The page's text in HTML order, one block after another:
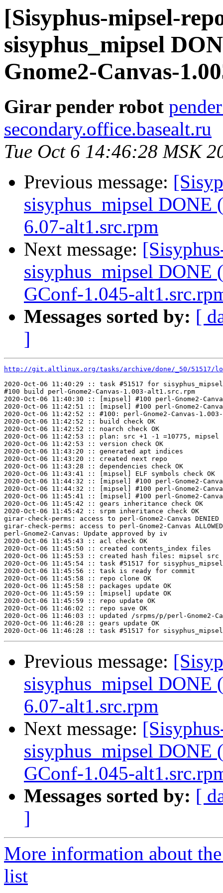
[Sisyphus-mipsel-
sisyphus_mipsel
Gnome2-Canvas-
Girar pender robot
secondary.office.basealt.ru
Tue Oct 6 14:46:28 MSK
Previous message:
sisyphus_mipsel
6.07-alt1.src.rpm
Next message:
sisyphus_mipsel DONE
GConf-1.045-
Messages sorted by: [
]
http://git.altlinux.org/tasks/archive/done/_50/51517/
2020-Oct-06 11:40:29 :: task #51517 for
#100 build perl-Gnome2-Canvas-1.003-alt1.src.rpm
2020-Oct-06 11:40:30 :: [mipsel] #100 perl-Gnome2-
2020-Oct-06 11:42:51 :: [mipsel] #100 perl-Gnome2-
2020-Oct-06 11:42:52 :: #100: perl-Gnome2-Canvas-
2020-Oct-06 11:42:52 :: build check OK
2020-Oct-06 11:42:52 :: noarch check OK
2020-Oct-06 11:42:53 :: plan: src +1 -1 =10775, mipsel
2020-Oct-06 11:42:53 :: version check OK
2020-Oct-06 11:43:20 :: generated apt indices
2020-Oct-06 11:43:20 :: created next repo
2020-Oct-06 11:43:28 :: dependencies check OK
2020-Oct-06 11:43:41 :: [mipsel] ELF symbols check OK
2020-Oct-06 11:44:32 :: [mipsel] #100 perl-Gnome2-
2020-Oct-06 11:44:32 :: [mipsel] #100 perl-Gnome2-
2020-Oct-06 11:45:41 :: [mipsel] #100 perl-Gnome2-
2020-Oct-06 11:45:42 :: gears inheritance check OK
2020-Oct-06 11:45:42 :: srpm inheritance check OK
girar-check-perms: access to perl-Gnome2-Canvas
girar-check-perms: access to perl-Gnome2-Canvas
perl-Gnome2-Canvas: Update approved by iv
2020-Oct-06 11:45:43 :: acl check OK
2020-Oct-06 11:45:50 :: created contents_index files
2020-Oct-06 11:45:53 :: created hash files: mipsel src
2020-Oct-06 11:45:54 :: task #51517 for sisyphus_mipsel
2020-Oct-06 11:45:56 :: task is ready for commit
2020-Oct-06 11:45:58 :: repo clone OK
2020-Oct-06 11:45:58 :: packages update OK
2020-Oct-06 11:45:59 :: [mipsel] update OK
2020-Oct-06 11:45:59 :: repo update OK
2020-Oct-06 11:46:02 :: repo save OK
2020-Oct-06 11:46:03 :: updated /srpms/p/perl-Gnome2-
2020-Oct-06 11:46:28 :: gears update OK
Previous message:
sisyphus_mipsel
6.07-alt1.src.rpm
Next message:
sisyphus_mipsel DONE
GConf-1.045-
Messages sorted by: [
]
More information about
list